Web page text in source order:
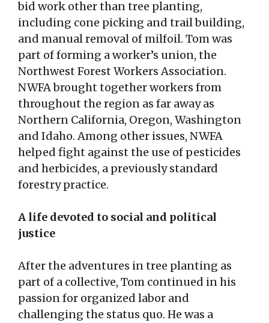
bid work other than tree planting,
including cone picking and trail building,
and manual removal of milfoil. Tom was
part of forming a worker’s union, the
Northwest Forest Workers Association.
NWFA brought together workers from
throughout the region as far away as
Northern California, Oregon, Washington
and Idaho. Among other issues, NWFA
helped fight against the use of pesticides
and herbicides, a previously standard
forestry practice.
A life devoted to social and political
justice
After the adventures in tree planting as
part of a collective, Tom continued in his
passion for organized labor and
challenging the status quo. He was a